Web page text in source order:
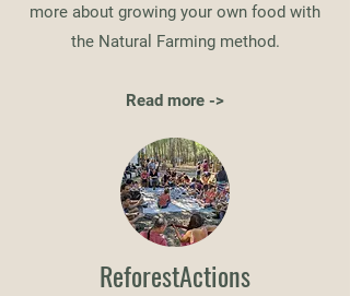
more about growing your own food with
the Natural Farming method.
Read more ->
ReforestActions